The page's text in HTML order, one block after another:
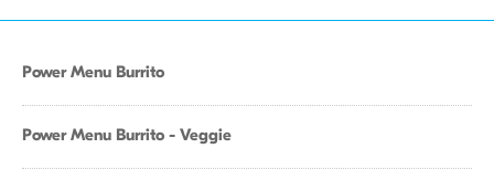
Power Menu Burrito
Power Menu Burrito - Veggie